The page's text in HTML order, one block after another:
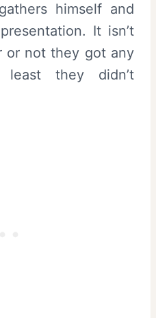
himself and
It isn’t
or not they got any
they didn’t